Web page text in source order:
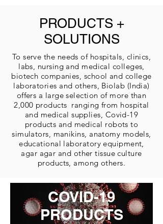
PRODUCTS +
SOLUTIONS
To serve the needs of hospitals, clinics,
labs, nursing and medical colleges,
biotech companies, school and college
laboratories and others, Biolab (India)
offers a large selection of more than
2,000 products ranging from hospital
and medical supplies, Covid-19
products and medical robots to
simulators, manikins, anatomy models,
educational laboratory equipment,
agar agar and other tissue culture
products, among others.
COVID-19
PRODUCTS